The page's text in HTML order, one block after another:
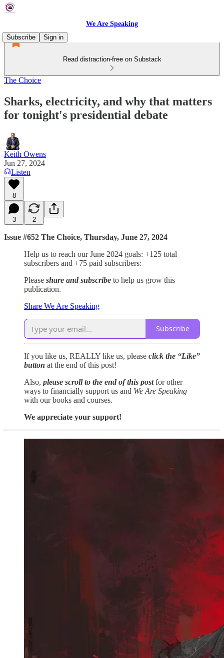
We Are Speaking
Subscribe
Sign in
Read distraction-free on Substack
The Choice
Sharks, electricity, and why that matters
for tonight's presidential debate
Keith Owens
Jun 27, 2024
Listen
8
3 2
Issue #652 The Choice, Thursday, June 27, 2024
Help us to reach our June 2024 goals: +125 total
subscribers and +75 paid subscribers:
Please share and subscribe to help us grow this
publication.
Share We Are Speaking
Subscribe
If you like us, REALLY like us, please click the “Like”
button at the end of this post!
Also, please scroll to the end of this postfor other
ways to financially support us and We Are Speaking
with our books and courses.
We appreciate your support!